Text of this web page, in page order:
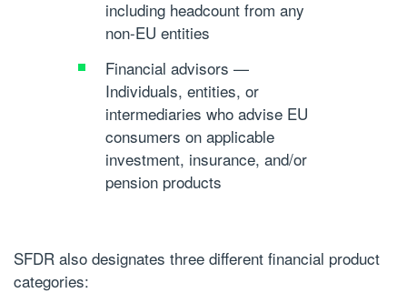
including headcount from any
non-EU entities
Financial advisors —
Individuals, entities, or
intermediaries who advise EU
consumers on applicable
investment, insurance, and/or
pension products
SFDR also designates three different financial product
categories: